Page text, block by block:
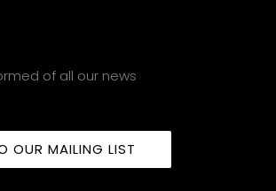
of all our news
OUR MAILING LIST